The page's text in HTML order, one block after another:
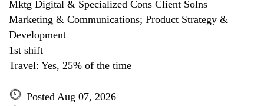
Mktg Digital & Specialized Cons Client Solns
Marketing & Communications; Product Strategy &
Development
1st shift
Travel: Yes, 25% of the time
Posted Aug 07, 2026